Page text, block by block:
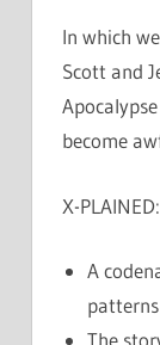
In which
Scott and
become
X-PLAINED:
A
patterns